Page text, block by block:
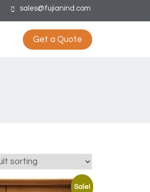
sales@fujianind.com
Get a Quote
Sale!